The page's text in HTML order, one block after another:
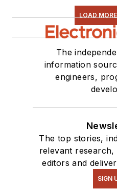
LOAD
The
information
engineers,
The top stories,
relevant
editors and
SIGN